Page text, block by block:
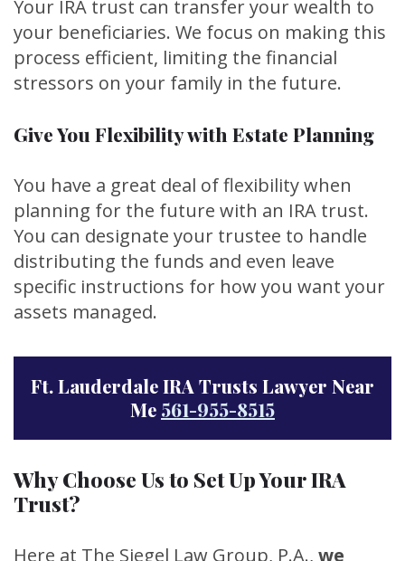
Your IRA trust can transfer your wealth to
your beneficiaries. We focus on making this
process efficient, limiting the financial
stressors on your family in the future.
Give You Flexibility with Estate Planning
You have a great deal of flexibility when
planning for the future with an IRA trust.
You can designate your trustee to handle
distributing the funds and even leave
specific instructions for how you want your
assets managed.
Ft. Lauderdale IRA Trusts Lawyer Near
Me 561-955-8515
Why Choose Us to Set Up Your IRA
Trust?
Here at The Siegel Law Group, P.A., we